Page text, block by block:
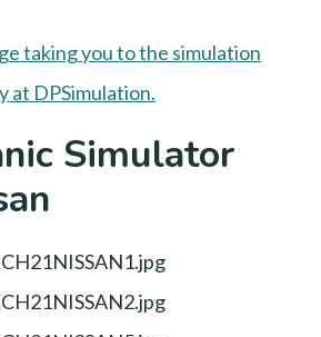
Simulator